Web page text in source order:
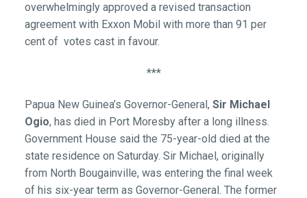
overwhelmingly approved a revised transaction
agreement with Exxon Mobil with more than 91 per
cent of votes cast in favour.
***
Papua New Guinea’s Governor-General, Sir Michael
Ogio, has died in Port Moresby after a long illness.
Government House said the 75-year-old died at the
state residence on Saturday. Sir Michael, originally
from North Bougainville, was entering the final week
of his six-year term as Governor-General. The former